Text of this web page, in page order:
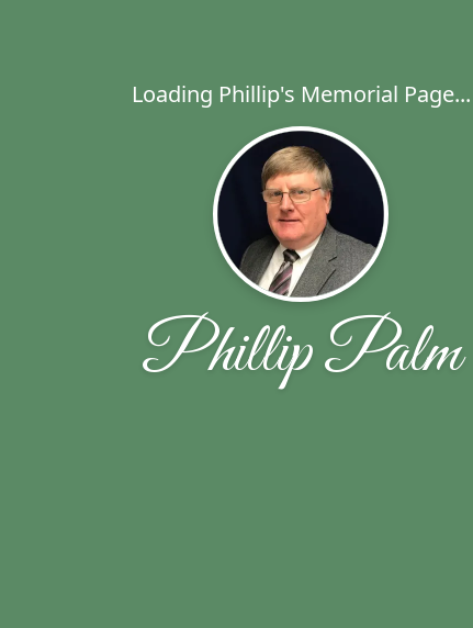
Loading Phillip's Memorial Page...
Phillip Palm